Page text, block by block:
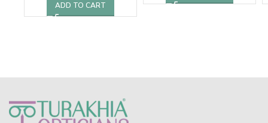
ADD TO CART